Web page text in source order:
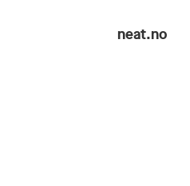
neat.no